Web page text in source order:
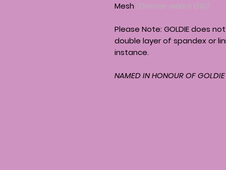
Mesh (Dancer wears G10)
Please Note: GOLDIEdoes
double layer of spandex or
instance.
NAMED IN HONOUR OF